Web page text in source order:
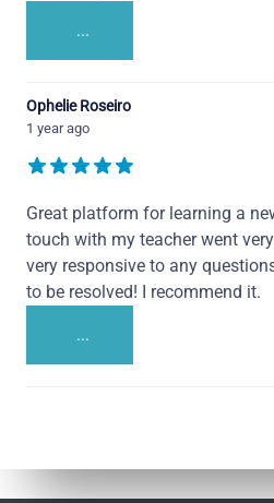
...
Ophelie Roseiro
1 year ago
Great platform for learning a
touch with my teacher went
very responsive to any
to be resolved! I recommend it.
...